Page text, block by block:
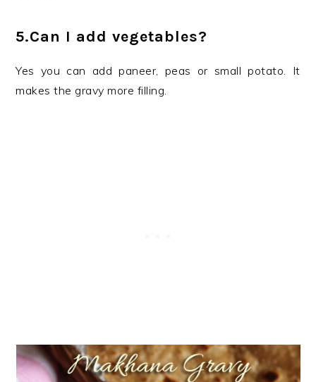
5.Can I add vegetables?
Yes you can add paneer, peas or small potato. It
makes the gravy more filling.